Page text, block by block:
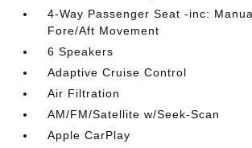
4-Way Passenger Seat -inc:
Fore/Aft Movement
6 Speakers
Adaptive Cruise Control
Air Filtration
AM/FM/Satellite w/Seek-Scan
Apple CarPlay